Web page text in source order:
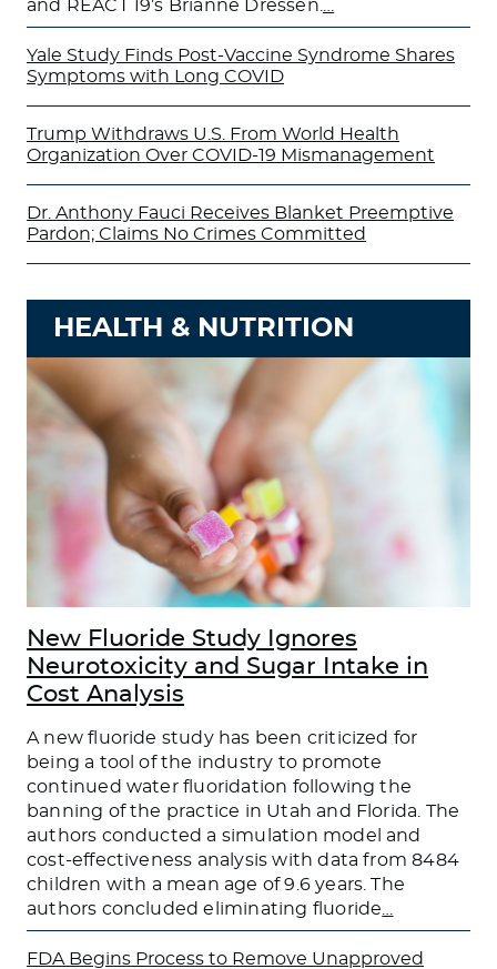
and REACT 19’s Brianne Dressen.
Yale Study Finds Post-Vaccine Syndrome Shares
Symptoms with Long COVID
Trump Withdraws U.S. From World Health
Organization Over COVID-19 Mismanagement
Dr. Anthony Fauci Receives Blanket Preemptive
Pardon; Claims No Crimes Committed
HEALTH & NUTRITION
New Fluoride Study Ignores
Neurotoxicity and Sugar Intake in
Cost Analysis
A new fluoride study has been criticized for
being a tool of the industry to promote
continued water fluoridation following the
banning of the practice in Utah and Florida. The
authors conducted a simulation model and
cost-effectiveness analysis with data from 8484
children with a mean age of 9.6 years. The
authors concluded eliminating fluoride
FDA Begins Process to Remove Unapproved